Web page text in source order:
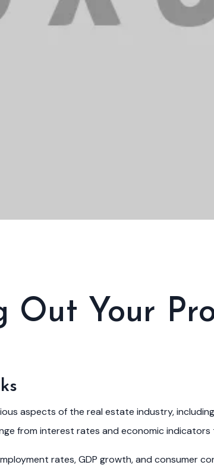
Out Your
aspects of the real estate industry,
from interest rates and economic
rates, GDP growth, and consumer